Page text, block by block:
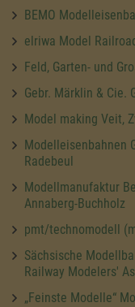
BEMO
elriwa Model
Feld, Garten- und
Gebr. Märklin & Cie.
Model making Veit,
Modelleisenbahnen
Radebeul
Modellmanufaktur
Annaberg-Buchholz
pmt/technomodell
Sächsische
Railway Modelers'
„Feinste Modelle“